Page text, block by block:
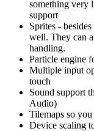
something very
support
Sprites -
well. They can
handling.
Particle engine
Multiple input
touch
Sound support
Audio)
Tilemaps so
Device scaling